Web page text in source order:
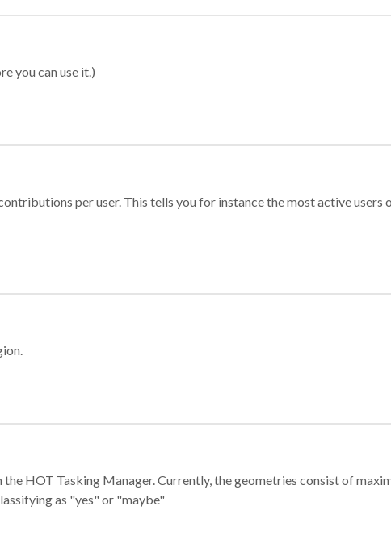
you can use it.)
per user. This tells you for instance the most active
HOT Tasking Manager. Currently, the geometries consist of
as "yes" or "maybe"